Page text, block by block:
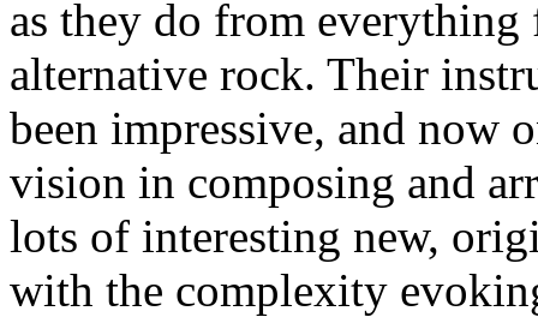
as they do from
alternative rock. Their
been impressive, and now
vision in composing and
lots of interesting new,
with the complexity